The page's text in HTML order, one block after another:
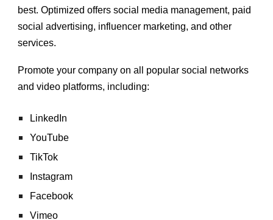
best. Optimized offers social media management, paid
social advertising, influencer marketing, and other
services.
Promote your company on all popular social networks
and video platforms, including:
LinkedIn
YouTube
TikTok
Instagram
Facebook
Vimeo